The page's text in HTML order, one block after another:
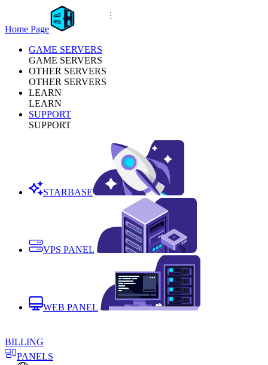
Home Page
GAME SERVERS
GAME SERVERS
OTHER SERVERS
OTHER SERVERS
LEARN
LEARN
SUPPORT
SUPPORT
STARBASE
VPS PANEL
WEB PANEL
BILLING
PANELS